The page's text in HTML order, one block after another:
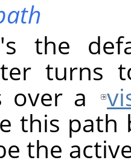
the
turns
over a
this path
the